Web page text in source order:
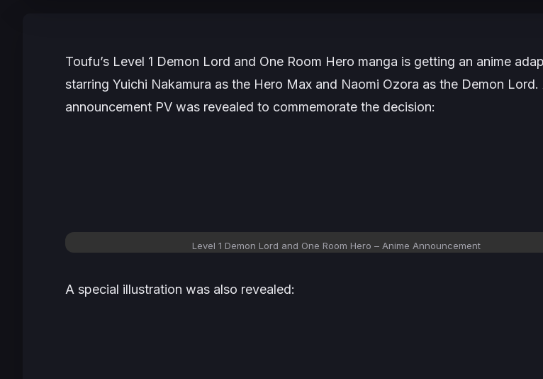
Toufu’s Level 1 Demon Lord and One Room Hero manga is getting an anime
starring Yuichi Nakamura as the Hero Max and Naomi Ozora as the Demon Lord.
announcement PV was revealed to commemorate the decision:
Level 1 Demon Lord and One Room Hero – Anime Announcement
A special illustration was also revealed: